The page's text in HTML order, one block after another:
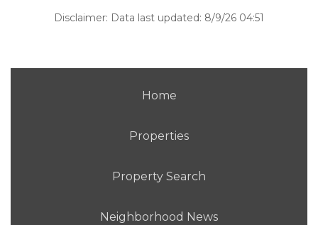
Disclaimer: Data last updated: 8/9/26 04:51
Home
Properties
Property Search
Neighborhood News